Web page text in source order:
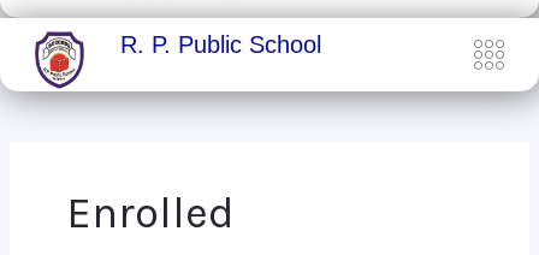
R. P. Public School
Enrolled